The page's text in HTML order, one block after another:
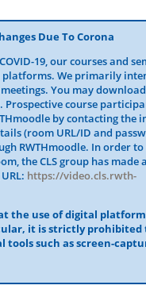
Due To Corona
19, our courses and
We primarily
You may
. Prospective course
by contacting the
(room URL/ID and
RWTHmoodle. In order to
the CLS group has
https://video.cls.rwth-
the use of digital
it is strictly prohibited
tools such as screen-